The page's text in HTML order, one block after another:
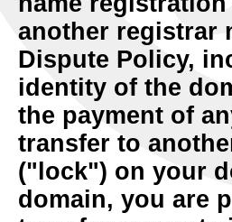
another registrar
Dispute Policy,
identity of the
the payment of
transfer to
("lock") on your
domain, you are